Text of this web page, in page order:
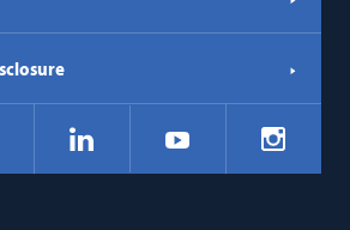
LinkedIn YouTube